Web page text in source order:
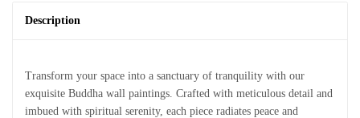
Description
Transform your space into a sanctuary of tranquility with our
exquisite Buddha wall paintings. Crafted with meticulous detail and
imbued with spiritual serenity, each piece radiates peace and